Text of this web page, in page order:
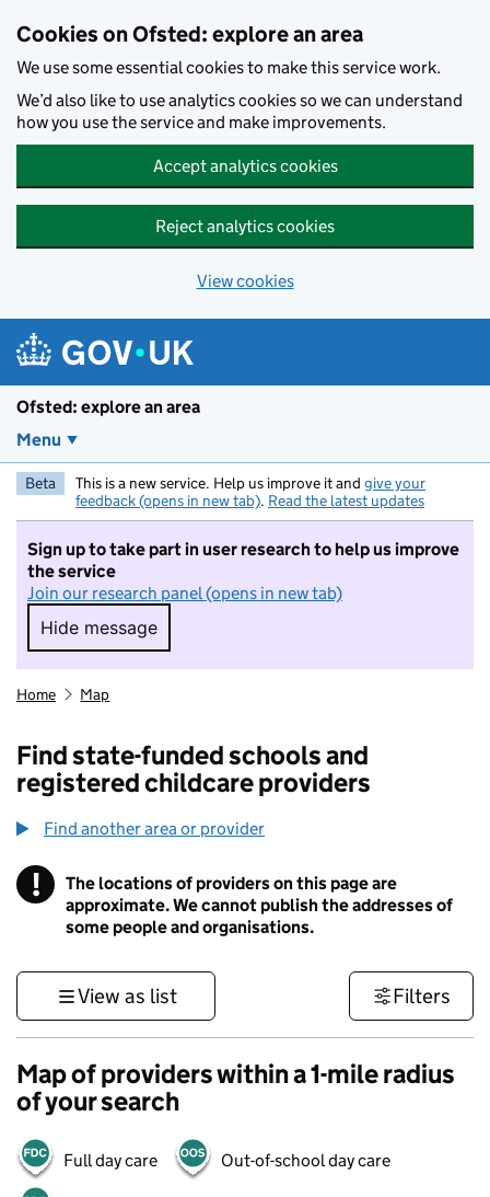
Cookies on Ofsted: explore an area
We use some essential cookies to make this service work.
We’d also like to use analytics cookies so we can understand
how you use the service and make improvements.
Accept analytics cookies
Reject analytics cookies
View cookies
Ofsted: explore an area
Menu
Beta This is a new service. Help us improve it and give your
feedback (opens in new tab). Read the latest updates
Sign up to take part in user research to help us improve
the service
Join our research panel (opens in new tab)
Hide message
Hide message. I do not want to take part in
Home Map
Find state-funded schools and
registered childcare providers
Find another area or provider
! Information
The locations of providers on this page are
approximate. We cannot publish the addresses of
some people and organisations.
View as list Filters
Map of providers within a 1-mile radius
of your search
Full day care Out-of-school day care